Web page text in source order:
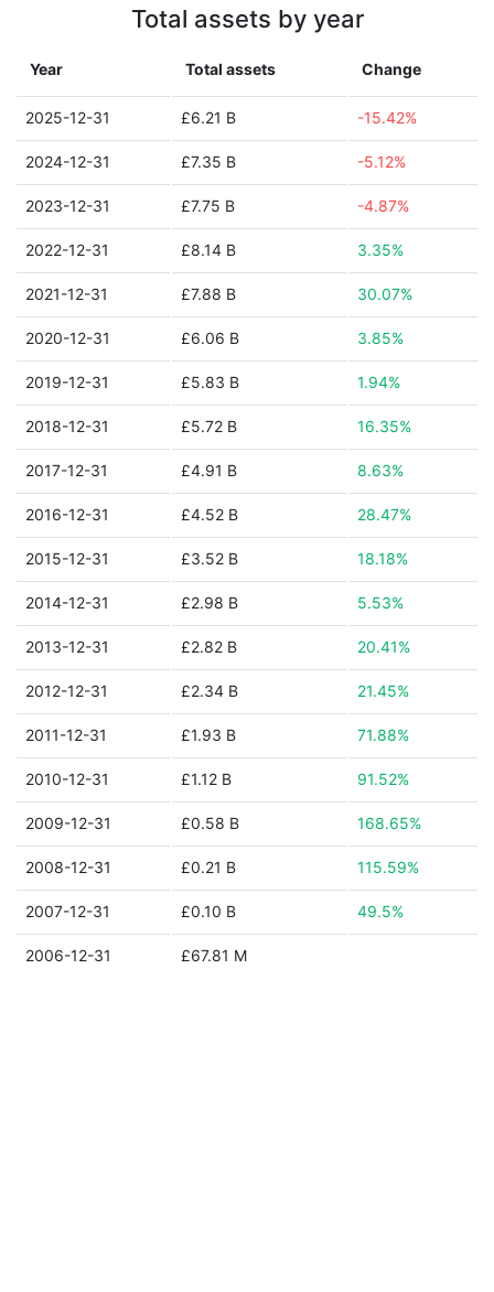
Total assets by year
Year Total assets Change
2025-12-31 £6.21 B -15.42%
2024-12-31 £7.35 B -5.12%
2023-12-31 £7.75 B -4.87%
2022-12-31 £8.14 B 3.35%
2021-12-31 £7.88 B 30.07%
2020-12-31 £6.06 B 3.85%
2019-12-31 £5.83 B 1.94%
2018-12-31 £5.72 B 16.35%
2017-12-31 £4.91 B 8.63%
2016-12-31 £4.52 B 28.47%
2015-12-31 £3.52 B 18.18%
2014-12-31 £2.98 B 5.53%
2013-12-31 £2.82 B 20.41%
2012-12-31 £2.34 B 21.45%
2011-12-31 £1.93 B 71.88%
2010-12-31 £1.12 B 91.52%
2009-12-31 £0.58 B 168.65%
2008-12-31 £0.21 B 115.59%
2007-12-31 £0.10 B 49.5%
2006-12-31 £67.81 M